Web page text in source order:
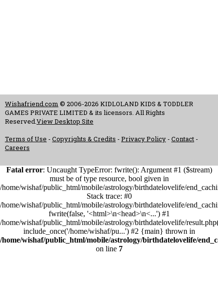
Wishafriend.com © 2006-2026 KIDLOLAND KIDS & TODDLER
GAMES PRIVATE LIMITED & its licensors. All Rights
Reserved.View Desktop Site
Terms of Use - Copyrights & Credits - Privacy Policy - Contact -
Careers
Fatal error: Uncaught TypeError: fwrite(): Argument #1 ($stream)
must be of type resource, bool given in
/home/wishaf/public_html/mobile/astrology/birthdatelovelife/
Stack trace: #0
/home/wishaf/public_html/mobile/astrology/birthdatelovelife/
fwrite(false, '<html>\n<head>\n<...') #1
/home/wishaf/public_html/mobile/astrology/birthdatelovelife/
include_once('/home/wishaf/pu...') #2 {main} thrown in
/home/wishaf/public_html/mobile/astrology/birthdatelovelife/
on line 7